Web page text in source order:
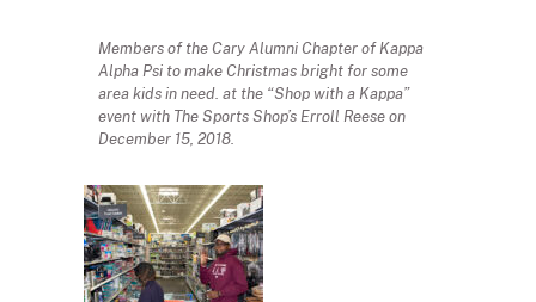
Members of the Cary Alumni Chapter of Kappa
Alpha Psi to make Christmas bright for some
area kids in need. at the “Shop with a Kappa”
event with The Sports Shop’s Erroll Reese on
December 15, 2018.